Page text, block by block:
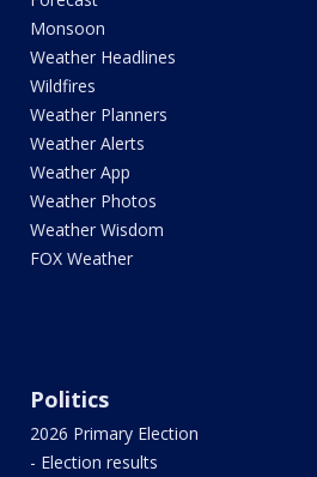
Monsoon
Weather Headlines
Wildfires
Weather Planners
Weather Alerts
Weather App
Weather Photos
Weather Wisdom
FOX Weather
Politics
2026 Primary Election
- Election results